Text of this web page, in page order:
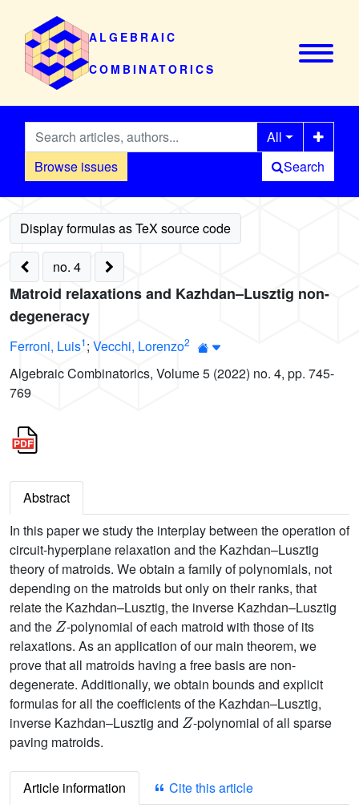
ALGEBRAIC
COMBINATORICS
Browse issues
All
Search
no. 4
Matroid relaxations and Kazhdan–Lusztig non-
degeneracy
Ferroni, Luis1; Vecchi, Lorenzo2
Algebraic Combinatorics, Volume 5 (2022) no. 4, pp. 745-
769
Abstract
In this paper we study the interplay between the operation of
circuit-hyperplane relaxation and the Kazhdan–Lusztig
theory of matroids. We obtain a family of polynomials, not
depending on the matroids but only on their ranks, that
relate the Kazhdan–Lusztig, the inverse Kazhdan–Lusztig
and the
Z
-polynomial of each matroid with those of its
relaxations. As an application of our main theorem, we
prove that all matroids having a free basis are non-
degenerate. Additionally, we obtain bounds and explicit
formulas for all the coefficients of the Kazhdan–Lusztig,
inverse Kazhdan–Lusztig and
Z
-polynomial of all sparse
paving matroids.
Article information
Cite this article